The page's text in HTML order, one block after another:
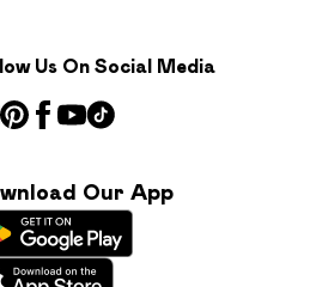
Us On Social Media
Our App